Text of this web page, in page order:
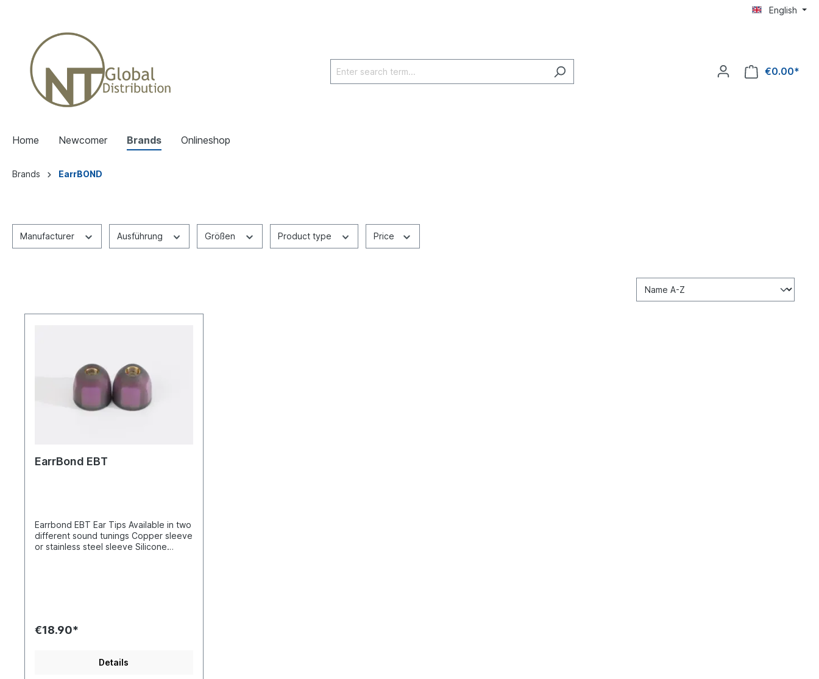
English
€0.00*
Home Newcomer Brands Onlineshop
Brands EarrBOND
Manufacturer Ausführung Größen Product type Price
EarrBond EBT
Earrbond EBT Ear Tips Available in two
different sound tunings Copper sleeve
or stainless steel sleeve Silicone
your preferences. The construction of
Metal tubes, memory foam and
silicone shield SS - Series (Stainless
€18.90*
Details